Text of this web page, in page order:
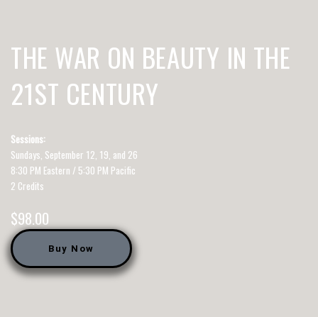
THE WAR ON BEAUTY IN THE
21ST CENTURY
Sessions:
Sundays, September 12, 19, and 26
8:30 PM Eastern / 5:30 PM Pacific
2 Credits
$98.00
Buy Now